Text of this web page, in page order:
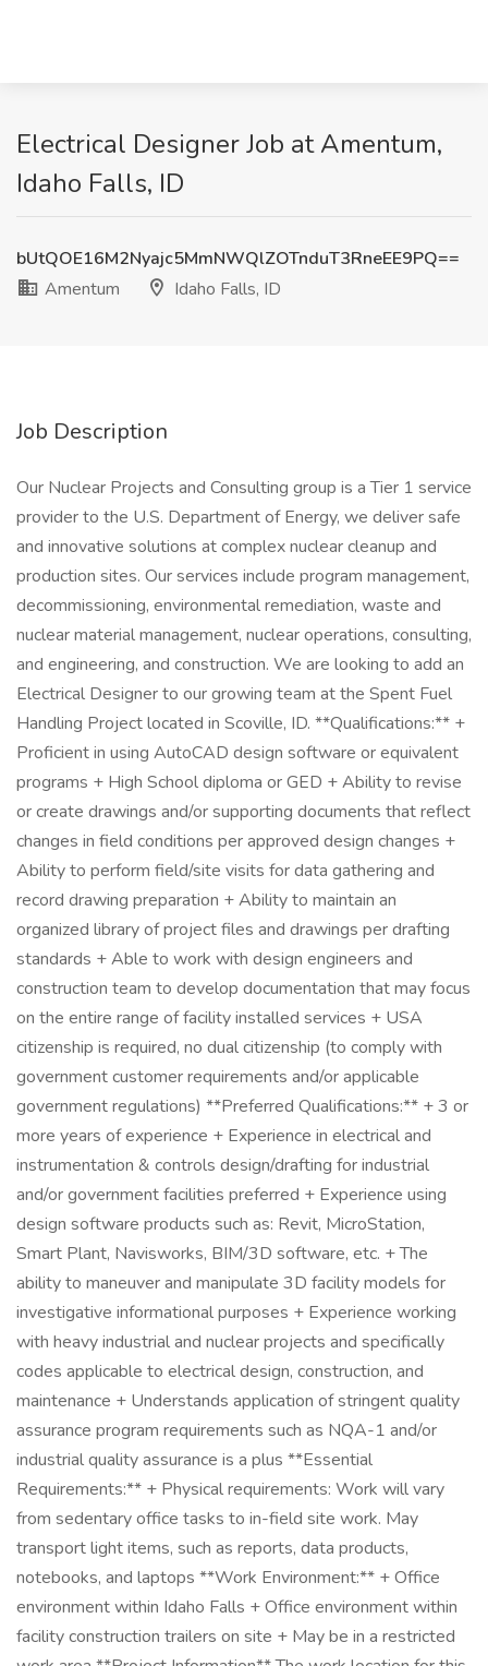
Electrical Designer Job at Amentum,
Idaho Falls, ID
bUtQOE16M2Nyajc5MmNWQlZOTnduT3RneEE9PQ==
Amentum
Idaho Falls, ID
Job Description
Our Nuclear Projects and Consulting group is a Tier 1 service
provider to the U.S. Department of Energy, we deliver safe
and innovative solutions at complex nuclear cleanup and
production sites. Our services include program management,
decommissioning, environmental remediation, waste and
nuclear material management, nuclear operations, consulting,
and engineering, and construction. We are looking to add an
Electrical Designer to our growing team at the Spent Fuel
Handling Project located in Scoville, ID. **Qualifications:** +
Proficient in using AutoCAD design software or equivalent
programs + High School diploma or GED + Ability to revise
or create drawings and/or supporting documents that reflect
changes in field conditions per approved design changes +
Ability to perform field/site visits for data gathering and
record drawing preparation + Ability to maintain an
organized library of project files and drawings per drafting
standards + Able to work with design engineers and
construction team to develop documentation that may focus
on the entire range of facility installed services + USA
citizenship is required, no dual citizenship (to comply with
government customer requirements and/or applicable
government regulations) **Preferred Qualifications:** + 3 or
more years of experience + Experience in electrical and
instrumentation & controls design/drafting for industrial
and/or government facilities preferred + Experience using
design software products such as: Revit, MicroStation,
Smart Plant, Navisworks, BIM/3D software, etc. + The
ability to maneuver and manipulate 3D facility models for
investigative informational purposes + Experience working
with heavy industrial and nuclear projects and specifically
codes applicable to electrical design, construction, and
maintenance + Understands application of stringent quality
assurance program requirements such as NQA-1 and/or
industrial quality assurance is a plus **Essential
Requirements:** + Physical requirements: Work will vary
from sedentary office tasks to in-field site work. May
transport light items, such as reports, data products,
notebooks, and laptops **Work Environment:** + Office
environment within Idaho Falls + Office environment within
facility construction trailers on site + May be in a restricted